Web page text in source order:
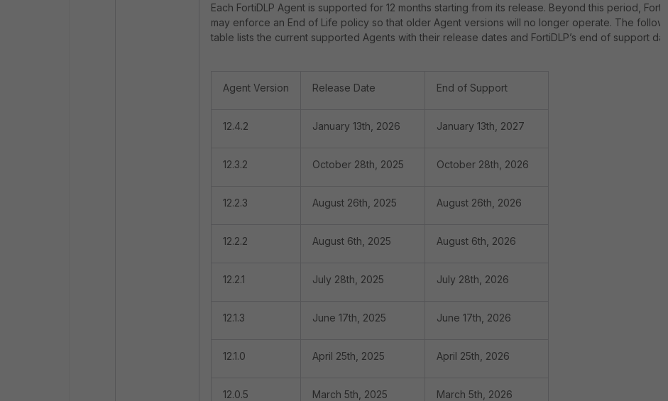
Each FortiDLP Agent is supported for 12 months starting from its release. Beyond this period,
may enforce an End of Life policy so that older Agent versions will no longer operate. The
table lists the current supported Agents with their release dates and FortiDLP’s end of support
Agent Version Release Date End of Support
12.4.2 January 13th, 2026 January 13th, 2027
12.3.2 October 28th, 2025 October 28th, 2026
12.2.3 August 26th, 2025 August 26th, 2026
12.2.2 August 6th, 2025 August 6th, 2026
12.2.1 July 28th, 2025 July 28th, 2026
12.1.3 June 17th, 2025 June 17th, 2026
12.1.0 April 25th, 2025 April 25th, 2026
12.0.5 March 5th, 2025 March 5th, 2026